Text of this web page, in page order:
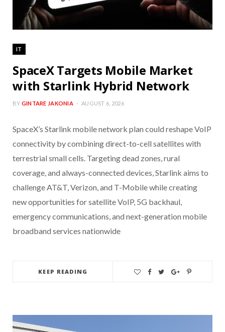
IT
SpaceX Targets Mobile Market
with Starlink Hybrid Network
BY GINTARE JAKONIA AUGUST 6, 2026
SpaceX’s Starlink mobile network plan could reshape VoIP
connectivity by combining direct-to-cell satellites with
terrestrial small cells. Targeting dead zones, rural
coverage, and always-connected devices, Starlink aims to
challenge AT&T, Verizon, and T-Mobile while creating
new opportunities for satellite VoIP, 5G backhaul,
emergency communications, and next-generation mobile
broadband services nationwide
KEEP READING